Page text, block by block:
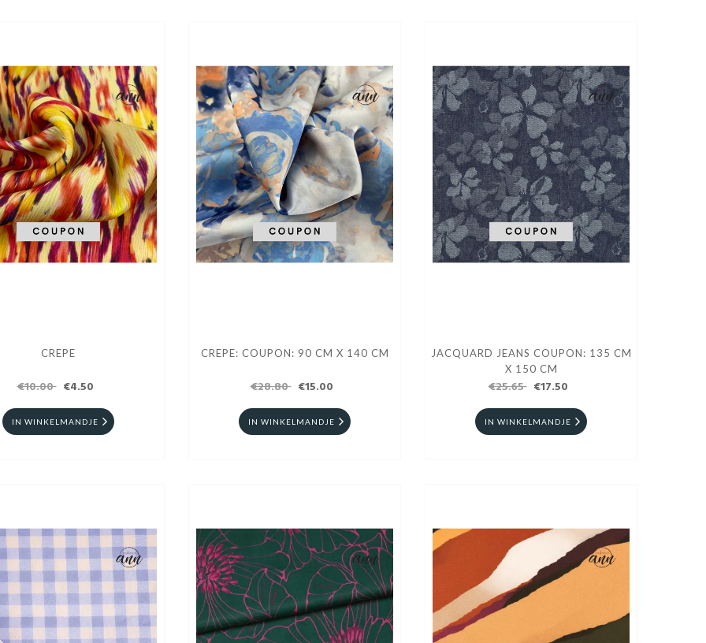
CREPE
€10.00 €4.50
IN WINKELMANDJE
CREPE: COUPON: 90 CM X 140 CM
€28.80 €15.00
IN WINKELMANDJE
JACQUARD JEANS COUPON: 135 CM
X 150 CM
€25.65 €17.50
IN WINKELMANDJE